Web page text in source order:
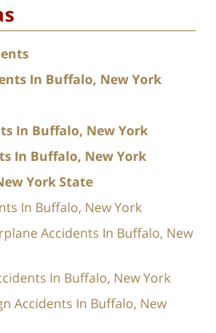
In Buffalo, New York
In Buffalo, New York
In Buffalo, New York
York State
In Buffalo, New York
Accidents In Buffalo, New
In Buffalo, New York
Accidents In Buffalo, New